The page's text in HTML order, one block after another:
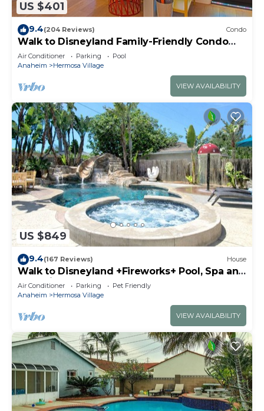
US $401
9.4(204 Reviews) Condo
Walk to Disneyland Family-Friendly Condo
Pool Access
Air Conditioner Parking
Pool
Anaheim
Hermosa Village
VIEW AVAILABILITY
US $849
9.4(167 Reviews) House
Walk to Disneyland +Fireworks+ Pool, Spa and
Rockslide
Air Conditioner Parking
Pet Friendly
Anaheim
Hermosa Village
VIEW AVAILABILITY